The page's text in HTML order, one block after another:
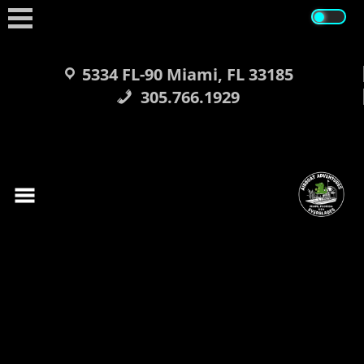
Skip
to
content
5334 FL-90 Miami, FL 33185
305.766.1929